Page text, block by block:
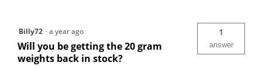
Billy72 ·a year ago
Will you be getting the 20 gram
weights back in stock?
1
answer